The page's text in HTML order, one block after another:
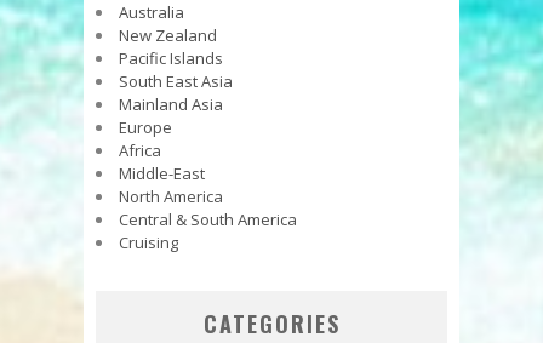
Australia
New Zealand
Pacific Islands
South East Asia
Mainland Asia
Europe
Africa
Middle-East
North America
Central & South America
Cruising
CATEGORIES